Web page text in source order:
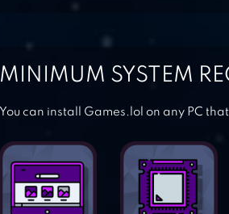
MINIMUM SYSTEM
You can install Games.lol on any PC